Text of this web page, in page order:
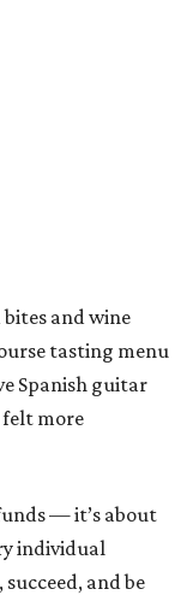
and wine
tasting menu
Spanish guitar
more
— it’s about
individual
and be